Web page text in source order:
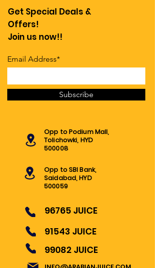
Opp to Podium Mall,
Tolichowki, HYD
500008
Opp to SBI Bank,
Saidabad, HYD
500059
96765 JUICE
91543 JUICE
99082 JUICE
Get Special Deals &
Offers!
Join us now!!
Email Address*
Subscribe